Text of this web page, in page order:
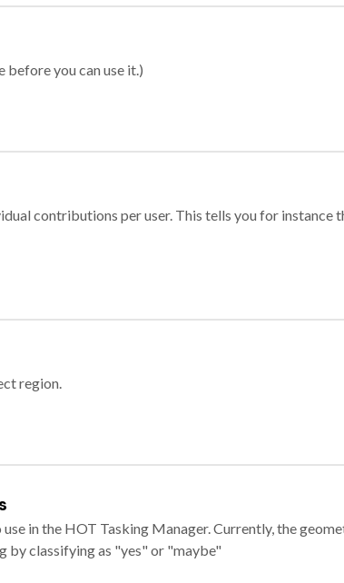
before you can use it.)
contributions per user. This tells you for
region.
in the HOT Tasking Manager. Currently, the
by classifying as "yes" or "maybe"